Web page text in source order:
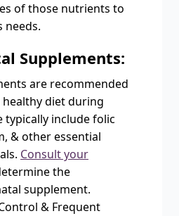
of those nutrients to
needs.
Supplements:
are recommended
diet during
typically include folic
& other essential
Consult your
the
supplement.
& Frequent